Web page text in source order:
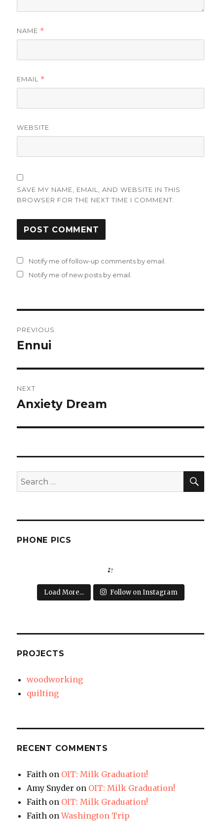
NAME *
EMAIL *
WEBSITE
SAVE MY NAME, EMAIL, AND WEBSITE IN THIS
BROWSER FOR THE NEXT TIME I COMMENT.
Notify me of follow-up comments by email.
Notify me of new posts by email.
navigation
PREVIOUS
Previous
Ennui
NEXT
Next
Anxiety Dream
Search
for:
PHONE PICS
Load More... Follow on Instagram
PROJECTS
woodworking
quilting
RECENT COMMENTS
Faith on OIT: Milk Graduation!
Amy Snyder on OIT: Milk Graduation!
Faith on OIT: Milk Graduation!
Faith onWashington Trip